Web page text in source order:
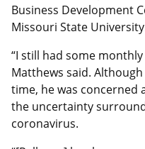
Business Development
Missouri State
“I still had some
Matthews said.
time, he was concerned
the uncertainty
coronavirus.